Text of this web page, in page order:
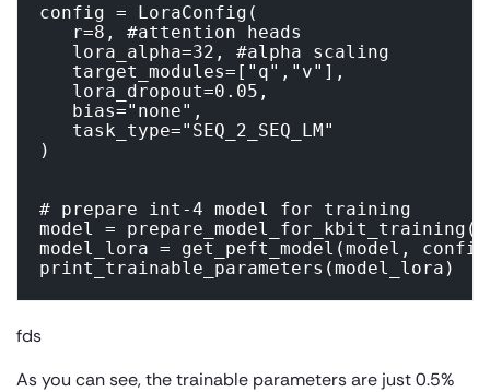
config = LoraConfig(
   r=8, #attention heads
   lora_alpha=32, #alpha scaling
   target_modules=["q","v"],
   lora_dropout=0.05,
   bias="none",
   task_type="SEQ_2_SEQ_LM"
)
# prepare int-4 model for training
model =
model_lora = get_peft_model(model,
print_trainable_parameters(model_lora)
fds
As you can see, the trainable parameters are just 0.5%